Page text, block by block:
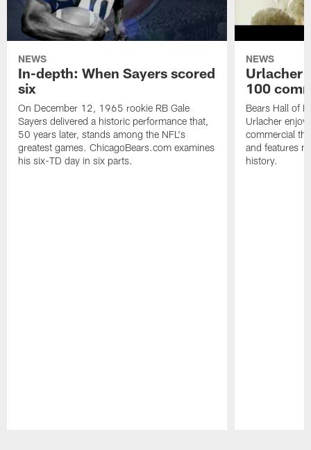
NEWS
In-depth: When Sayers scored
six
On December 12, 1965 rookie RB Gale
Sayers delivered a historic performance that,
50 years later, stands among the NFL's
greatest games. ChicagoBears.com examines
his six-TD day in six parts.
NEWS
Urlacher
100
Bears Hall of
Urlacher
commercial
and features
history.